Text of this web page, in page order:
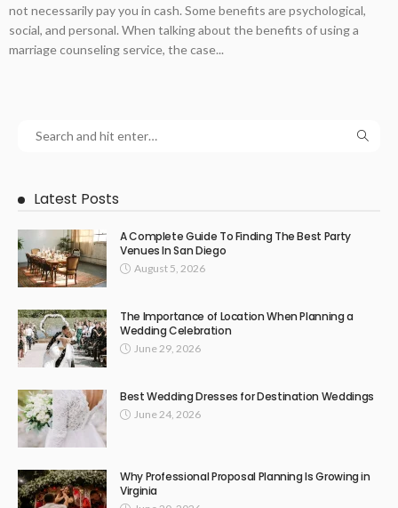
not necessarily pay you in cash. Some benefits are psychological,
social, and personal. When talking about the benefits of using a
marriage counseling service, the case...
Latest Posts
A Complete Guide To Finding The Best Party
Venues In San Diego
August 5, 2026
The Importance of Location When Planning a
Wedding Celebration
June 29, 2026
Best Wedding Dresses for Destination Weddings
June 24, 2026
Why Professional Proposal Planning Is Growing in
Virginia